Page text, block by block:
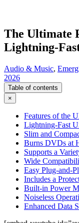
The Ultimate
Lightning-
Audio & Music,
2026
Table of contents
×
Features of the
Lightning-Fast
Slim and
Burns DVDs at
Supports a
Wide
Easy Plug-and-
Includes a
Built-in Power
Noiseless
Enhanced Data